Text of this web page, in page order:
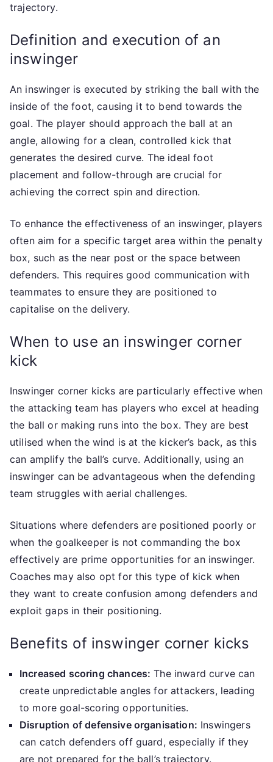
trajectory.
Definition and execution of an
inswinger
An inswinger is executed by striking the ball with the
inside of the foot, causing it to bend towards the
goal. The player should approach the ball at an
angle, allowing for a clean, controlled kick that
generates the desired curve. The ideal foot
placement and follow-through are crucial for
achieving the correct spin and direction.
To enhance the effectiveness of an inswinger, players
often aim for a specific target area within the penalty
box, such as the near post or the space between
defenders. This requires good communication with
teammates to ensure they are positioned to
capitalise on the delivery.
When to use an inswinger corner
kick
Inswinger corner kicks are particularly effective when
the attacking team has players who excel at heading
the ball or making runs into the box. They are best
utilised when the wind is at the kicker’s back, as this
can amplify the ball’s curve. Additionally, using an
inswinger can be advantageous when the defending
team struggles with aerial challenges.
Situations where defenders are positioned poorly or
when the goalkeeper is not commanding the box
effectively are prime opportunities for an inswinger.
Coaches may also opt for this type of kick when
they want to create confusion among defenders and
exploit gaps in their positioning.
Benefits of inswinger corner kicks
Increased scoring chances: The inward curve can
create unpredictable angles for attackers, leading
to more goal-scoring opportunities.
Disruption of defensive organisation: Inswingers
can catch defenders off guard, especially if they
are not prepared for the ball’s trajectory.